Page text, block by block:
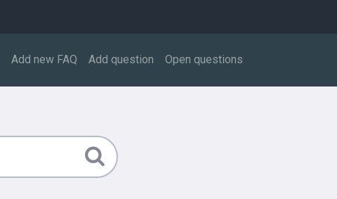
Add new FAQ Add question Open questions